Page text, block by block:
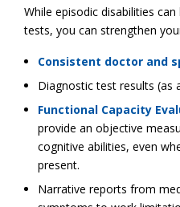
While episodic disabilities
tests, you can strengthen
Consistent doctor and
Diagnostic test results (as
Functional Capacity
provide an objective
cognitive abilities, even
present.
Narrative reports from